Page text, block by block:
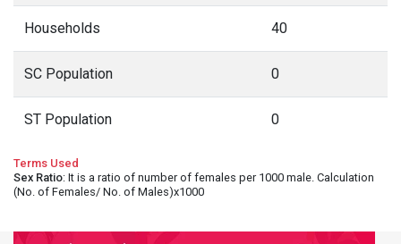
Households 40
SC Population 0
ST Population 0
Terms Used
Sex Ratio: It is a ratio of number of females per 1000 male. Calculation
(No. of Females/ No. of Males)x1000